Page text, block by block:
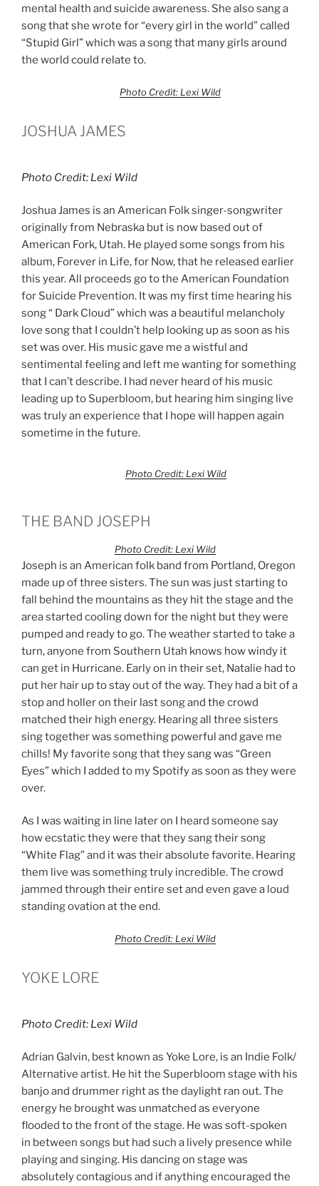
mental health and suicide awareness. She also sang a
song that she wrote for “every girl in the world” called
“Stupid Girl” which was a song that many girls around
the world could relate to.
Photo Credit: Lexi Wild
JOSHUA JAMES
Photo Credit: Lexi Wild
Joshua James is an American Folk singer-songwriter
originally from Nebraska but is now based out of
American Fork, Utah. He played some songs from his
album, Forever in Life, for Now, that he released earlier
this year. All proceeds go to the American Foundation
for Suicide Prevention. It was my first time hearing his
song “ Dark Cloud” which was a beautiful melancholy
love song that I couldn’t help looking up as soon as his
set was over. His music gave me a wistful and
sentimental feeling and left me wanting for something
that I can’t describe. I had never heard of his music
leading up to Superbloom, but hearing him singing live
was truly an experience that I hope will happen again
sometime in the future.
Photo Credit: Lexi Wild
THE BAND JOSEPH
Photo Credit: Lexi Wild
Joseph is an American folk band from Portland, Oregon
made up of three sisters. The sun was just starting to
fall behind the mountains as they hit the stage and the
area started cooling down for the night but they were
pumped and ready to go. The weather started to take a
turn, anyone from Southern Utah knows how windy it
can get in Hurricane. Early on in their set, Natalie had to
put her hair up to stay out of the way. They had a bit of a
stop and holler on their last song and the crowd
matched their high energy. Hearing all three sisters
sing together was something powerful and gave me
chills! My favorite song that they sang was “Green
Eyes” which I added to my Spotify as soon as they were
over.
As I was waiting in line later on I heard someone say
how ecstatic they were that they sang their song
“White Flag” and it was their absolute favorite. Hearing
them live was something truly incredible. The crowd
jammed through their entire set and even gave a loud
standing ovation at the end.
Photo Credit: Lexi Wild
YOKE LORE
Photo Credit: Lexi Wild
Adrian Galvin, best known as Yoke Lore, is an Indie Folk/
Alternative artist. He hit the Superbloom stage with his
banjo and drummer right as the daylight ran out. The
energy he brought was unmatched as everyone
flooded to the front of the stage. He was soft-spoken
in between songs but had such a lively presence while
playing and singing. His dancing on stage was
absolutely contagious and if anything encouraged the